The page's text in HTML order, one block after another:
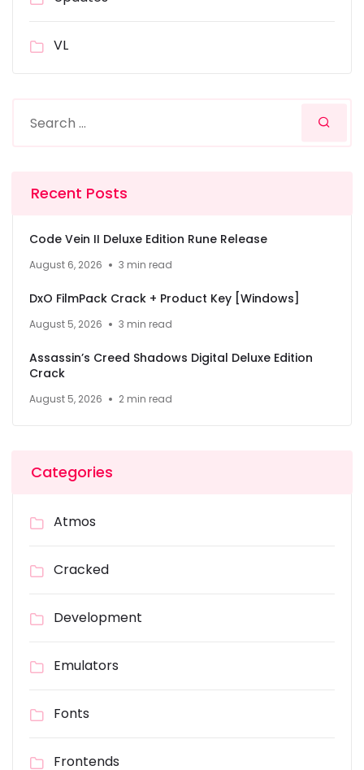
VL
Recent Posts
Code Vein II Deluxe Edition Rune Release
August 6, 2026 3 min read
DxO FilmPack Crack + Product Key [Windows]
August 5, 2026 3 min read
Assassin’s Creed Shadows Digital Deluxe Edition
Crack
August 5, 2026 2 min read
Categories
Atmos
Cracked
Development
Emulators
Fonts
Frontends